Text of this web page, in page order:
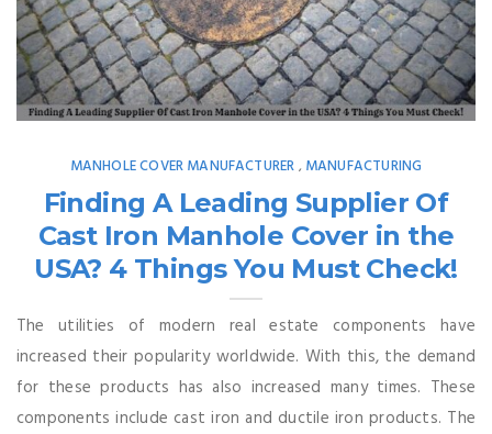
MANHOLE COVER MANUFACTURER , MANUFACTURING
Finding A Leading Supplier Of
Cast Iron Manhole Cover in the
USA? 4 Things You Must Check!
The utilities of modern real estate components have
increased their popularity worldwide. With this, the demand
for these products has also increased many times. These
components include cast iron and ductile iron products. The